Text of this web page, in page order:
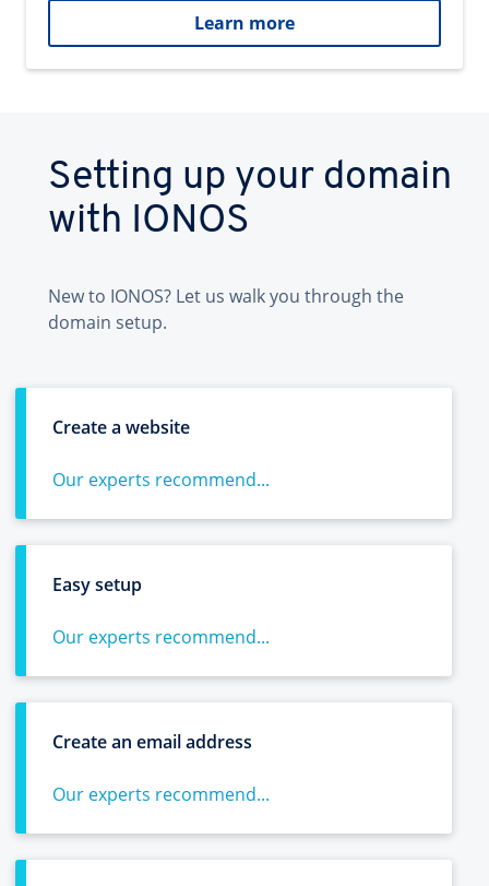
Learn more
Setting up your domain
with IONOS
New to IONOS? Let us walk you through the
domain setup.
Create a website
Our experts recommend...
Easy setup
Our experts recommend...
Create an email address
Our experts recommend...